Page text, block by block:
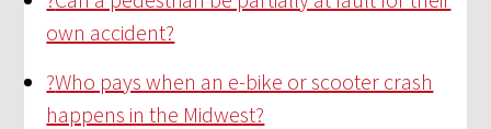
own accident?
?Who pays when an e-bike or scooter crash
happens in the Midwest?